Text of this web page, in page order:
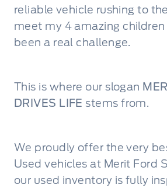
reliable vehicle rushing to
meet my 4 amazing
been a real challenge.
This is where our slogan
DRIVES LIFE stems from.
We proudly offer the very
Used vehicles at Merit Ford
our used inventory is fully